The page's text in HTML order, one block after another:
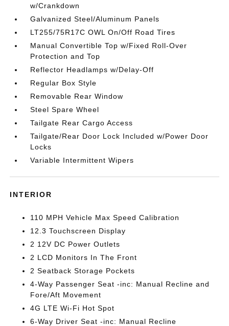
w/Crankdown
Galvanized Steel/Aluminum Panels
LT255/75R17C OWL On/Off Road Tires
Manual Convertible Top w/Fixed Roll-Over
Protection and Top
Reflector Headlamps w/Delay-Off
Regular Box Style
Removable Rear Window
Steel Spare Wheel
Tailgate Rear Cargo Access
Tailgate/Rear Door Lock Included w/Power Door
Locks
Variable Intermittent Wipers
INTERIOR
110 MPH Vehicle Max Speed Calibration
12.3 Touchscreen Display
2 12V DC Power Outlets
2 LCD Monitors In The Front
2 Seatback Storage Pockets
4-Way Passenger Seat -inc: Manual Recline and
Fore/Aft Movement
4G LTE Wi-Fi Hot Spot
6-Way Driver Seat -inc: Manual Recline